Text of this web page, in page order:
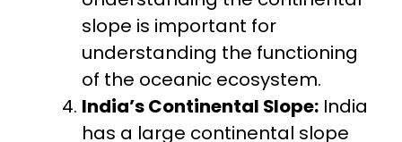
slope is important for
understanding the functioning
of the oceanic ecosystem.
India’s Continental Slope: India
has a large continental slope